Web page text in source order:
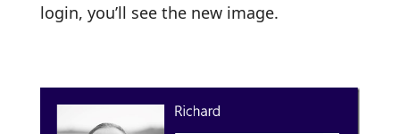
login, you’ll see the new image.